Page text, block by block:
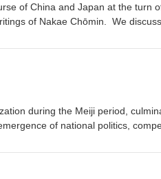
of China and Japan at the turn
of Nakae Chōmin. We discuss
their legacy for state-society
during the Meiji period,
of national politics,